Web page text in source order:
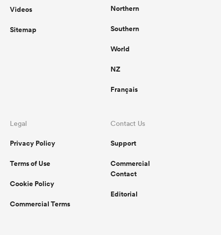
Videos
Sitemap
Northern
Southern
World
NZ
Français
Legal
Privacy Policy
Terms of Use
Cookie Policy
Commercial Terms
Contact Us
Support
Commercial
Contact
Editorial